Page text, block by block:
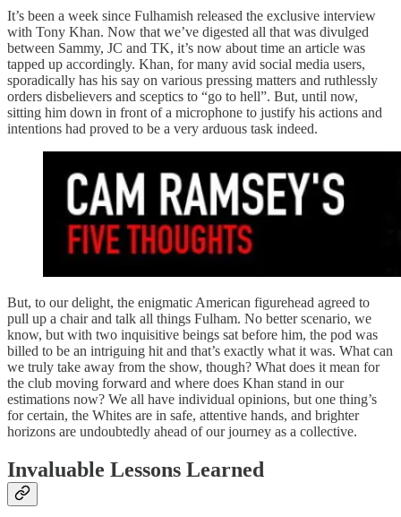
It’s been a week since Fulhamish released the exclusive interview
with Tony Khan. Now that we’ve digested all that was divulged
between Sammy, JC and TK, it’s now about time an article was
tapped up accordingly. Khan, for many avid social media users,
sporadically has his say on various pressing matters and ruthlessly
orders disbelievers and sceptics to “go to hell”. But, until now,
sitting him down in front of a microphone to justify his actions and
intentions had proved to be a very arduous task indeed.
But, to our delight, the enigmatic American figurehead agreed to
pull up a chair and talk all things Fulham. No better scenario, we
know, but with two inquisitive beings sat before him, the pod was
billed to be an intriguing hit and that’s exactly what it was. What can
we truly take away from the show, though? What does it mean for
the club moving forward and where does Khan stand in our
estimations now? We all have individual opinions, but one thing’s
for certain, the Whites are in safe, attentive hands, and brighter
horizons are undoubtedly ahead of our journey as a collective.
Invaluable Lessons Learned